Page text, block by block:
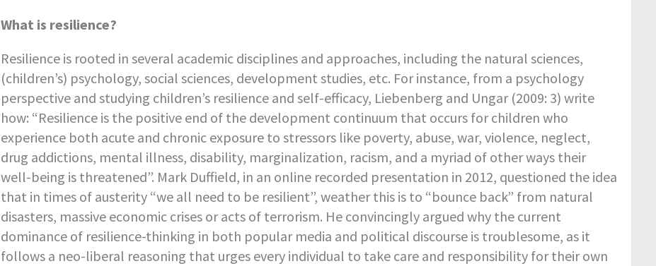
What is resilience?
Resilience is rooted in several academic disciplines and approaches, including the natural sciences,
(children’s) psychology, social sciences, development studies, etc. For instance, from a psychology
perspective and studying children’s resilience and self-efficacy, Liebenberg and Ungar (2009: 3) write
how: “Resilience is the positive end of the development continuum that occurs for children who
experience both acute and chronic exposure to stressors like poverty, abuse, war, violence, neglect,
drug addictions, mental illness, disability, marginalization, racism, and a myriad of other ways their
well-being is threatened”. Mark Duffield, in an online recorded presentation in 2012, questioned the idea
that in times of austerity “we all need to be resilient”, weather this is to “bounce back” from natural
disasters, massive economic crises or acts of terrorism. He convincingly argued why the current
dominance of resilience-thinking in both popular media and political discourse is troublesome, as it
follows a neo-liberal reasoning that urges every individual to take care and responsibility for their own